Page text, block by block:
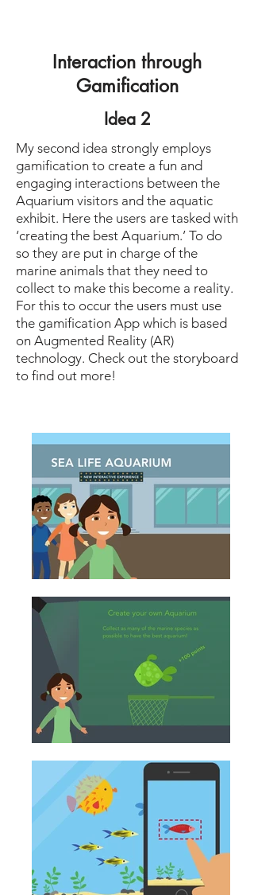
Interaction through
Gamification
Idea 2
My second idea strongly employs
gamification to create a fun and
engaging interactions between the
Aquarium visitors and the aquatic
exhibit. Here the users are tasked with
‘creating the best Aquarium.’ To do
so they are put in charge of the
marine animals that they need to
collect to make this become a reality.
For this to occur the users must use
the gamification App which is based
on Augmented Reality (AR)
technology. Check out the storyboard
to find out more!